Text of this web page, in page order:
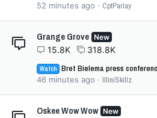
52 minutes ago CptParlay
Grange Grove New
15.8K 318.8K
Watch Bret Bielema press
46 minutes ago IlliniSkillz
Oskee Wow Wow New